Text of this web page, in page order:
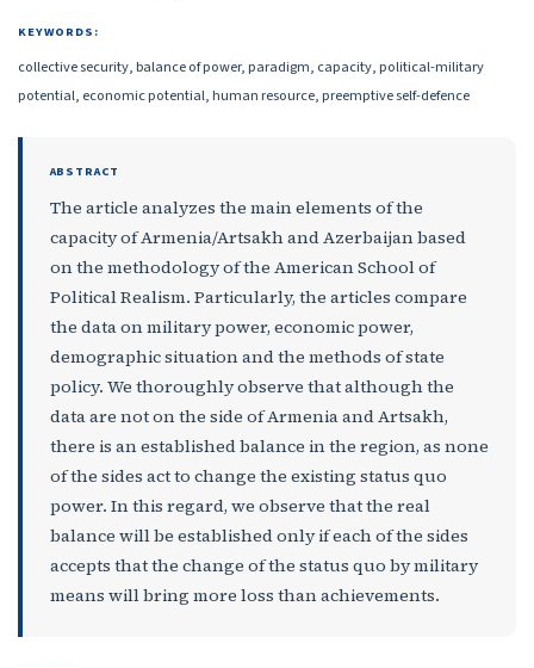
KEYWORDS:
collective security, balance of power, paradigm, capacity, political-military
potential, economic potential, human resource, preemptive self-defence
ABSTRACT
The article analyzes the main elements of the
capacity of Armenia/Artsakh and Azerbaijan based
on the methodology of the American School of
Political Realism. Particularly, the articles compare
the data on military power, economic power,
demographic situation and the methods of state
policy. We thoroughly observe that although the
data are not on the side of Armenia and Artsakh,
there is an established balance in the region, as none
of the sides act to change the existing status quo
power. In this regard, we observe that the real
balance will be established only if each of the sides
accepts that the change of the status quo by military
means will bring more loss than achievements.